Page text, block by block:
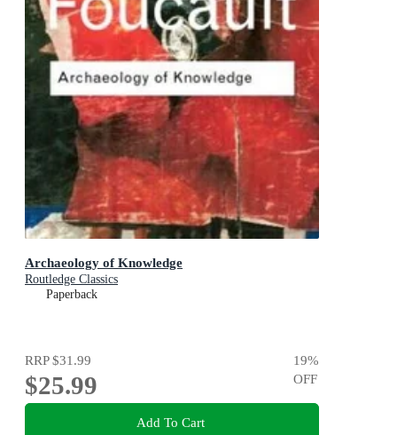
Archaeology of Knowledge
Routledge Classics
Paperback
RRP$31.99
$25.99
19%
OFF
Add To Cart